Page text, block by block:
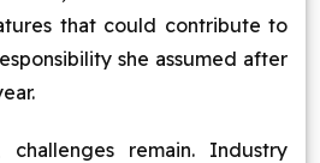
that could contribute to
she assumed after
challenges remain. Industry